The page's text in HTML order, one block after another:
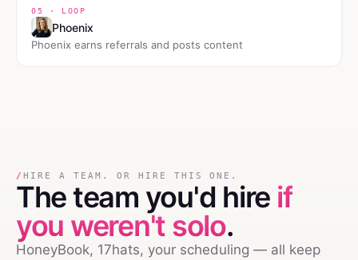
05 · LOOP
Phoenix
Phoenix earns referrals and posts content
/ HIRE A TEAM. OR HIRE THIS ONE.
The team you'd hire if
you weren't solo.
HoneyBook, 17hats, your scheduling — all keep